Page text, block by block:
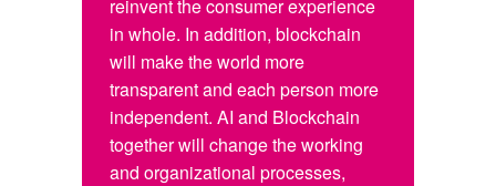
reinvent the consumer experience
in whole. In addition, blockchain
will make the world more
transparent and each person more
independent. AI and Blockchain
together will change the working
and organizational processes,